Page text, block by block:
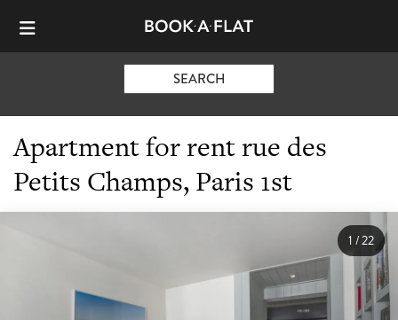
SEARCH
Apartment for rent rue des
Petits Champs, Paris 1st
1/22